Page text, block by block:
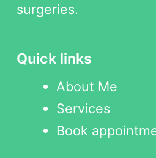
surgeries.
Quick links
About Me
Services
Book